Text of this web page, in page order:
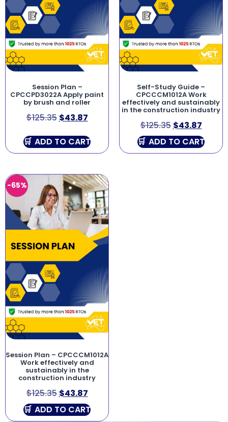
Session Plan –
CPCCPD3022A Apply paint
by brush and roller
$125.35 $43.87
ADD TO CART
Self-Study Guide –
CPCCCM1012A Work
effectively and sustainably
in the construction industry
$125.35 $43.87
ADD TO CART
-65%
Session Plan – CPCCCM1012A
Work effectively and
sustainably in the
construction industry
$125.35 $43.87
ADD TO CART